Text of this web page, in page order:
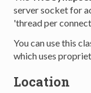
server socket for
'thread per
You can use this
which uses
Location